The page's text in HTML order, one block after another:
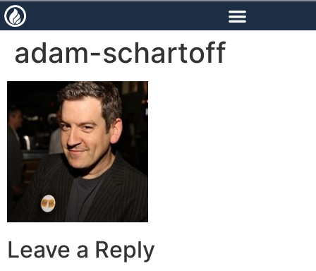
content
adam-schartoff
Leave a Reply